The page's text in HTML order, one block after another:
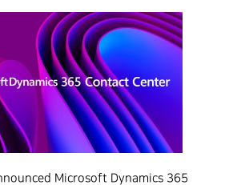
Microsoft Dynamics 365